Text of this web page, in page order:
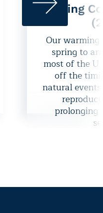
Spring
Our warming
spring to
most of the
off the
natural
prolonging